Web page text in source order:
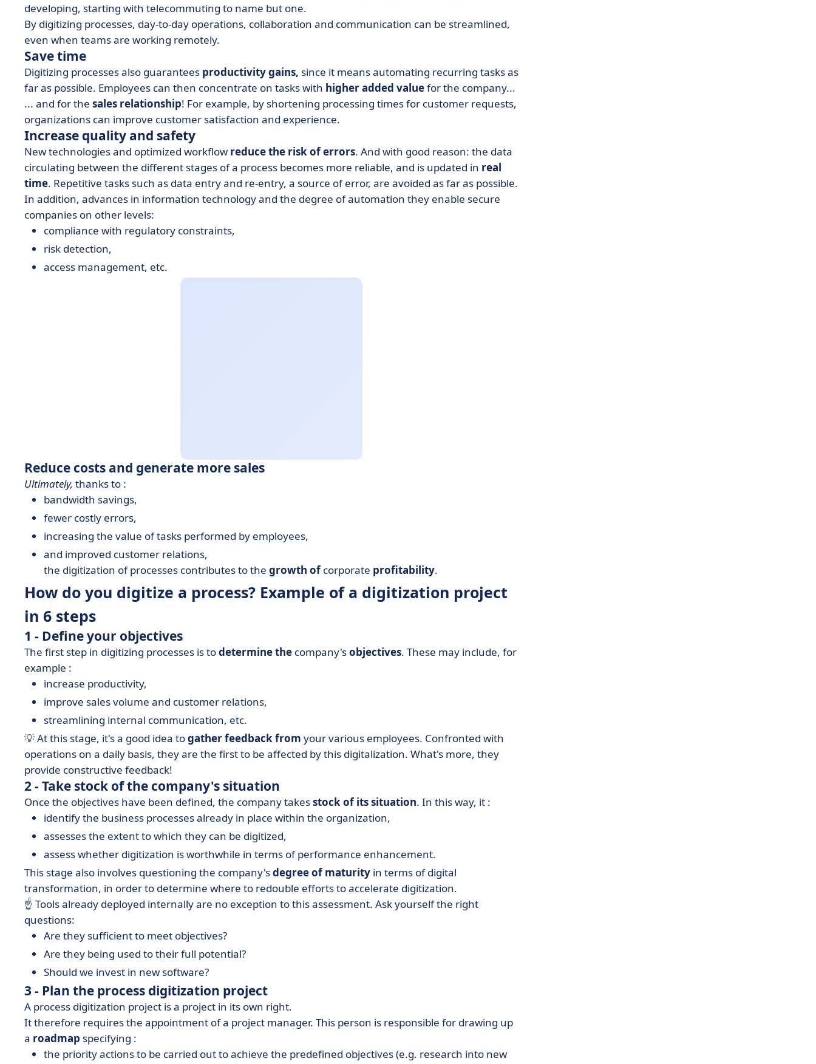
developing, starting with telecommuting to name but one.
By digitizing processes, day-to-day operations, collaboration and communication can be streamlined,
even when teams are working remotely.
Save time
Digitizing processes also guarantees productivity gains, since it means automating recurring tasks as
far as possible. Employees can then concentrate on tasks with higher added valuefor the company...
... and for the sales relationship! For example, by shortening processing times for customer requests,
organizations can improve customer satisfaction and experience.
Increase quality and safety
New technologies and optimized workflow reduce the risk of errors. And with good reason: the data
circulating between the different stages of a process becomes more reliable, and is updated in real
time. Repetitive tasks such as data entry and re-entry, a source of error, are avoided as far as possible.
In addition, advances in information technology and the degree of automation they enable secure
companies on other levels:
compliance with regulatory constraints,
risk detection,
access management, etc.
Reduce costs and generate more sales
Ultimately, thanks to :
bandwidth savings,
fewer costly errors,
increasing the value of tasks performed by employees,
and improved customer relations,
the digitization of processes contributes to the growth ofcorporate profitability.
How do you digitize a process? Example of a digitization project
in 6 steps
1 - Define your objectives
The first step in digitizing processes is todetermine the company'sobjectives. These may include, for
example :
increase productivity,
improve sales volume and customer relations,
streamlining internal communication, etc.
💡 At this stage, it's a good idea togather feedback from your various employees. Confronted with
operations on a daily basis, they are the first to be affected by this digitalization. What's more, they
provide constructive feedback!
2 - Take stock of the company's situation
Once the objectives have been defined, the company takesstock of its situation. In this way, it :
identify the business processes already in place within the organization,
assesses the extent to which they can be digitized,
assess whether digitization is worthwhile in terms of performance enhancement.
This stage also involves questioning the company'sdegree of maturity in terms of digital
transformation, in order to determine where to redouble efforts to accelerate digitization.
☝️ Tools already deployed internally are no exception to this assessment. Ask yourself the right
questions:
Are they sufficient to meet objectives?
Are they being used to their full potential?
Should we invest in new software?
3 - Plan the process digitization project
A process digitization project is a project in its own right.
It therefore requires the appointment of a project manager. This person is responsible for drawing up
a roadmap specifying :
the priority actions to be carried out to achieve the predefined objectives (e.g. research into new